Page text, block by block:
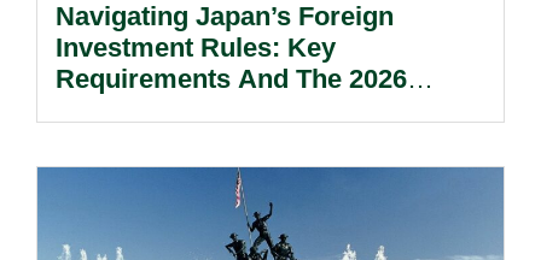
Navigating Japan’s Foreign
Investment Rules: Key
Requirements And The 2026